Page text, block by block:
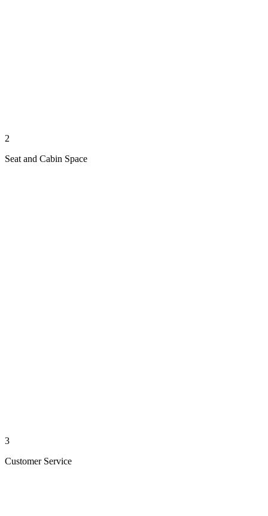
2
Seat and Cabin Space
3
Customer Service